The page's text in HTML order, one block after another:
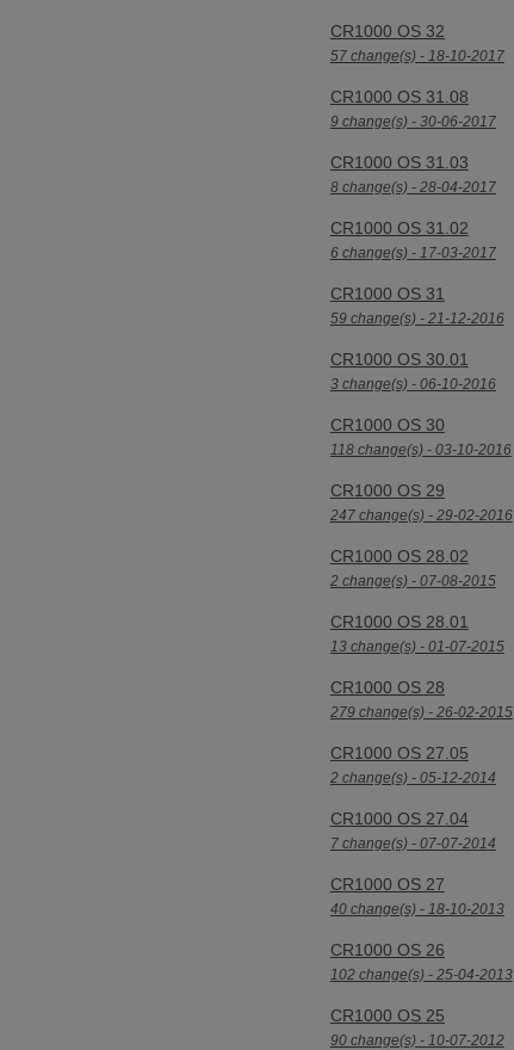
CR1000 OS 32
57 change(s) - 18-10-2017
CR1000 OS 31.08
9 change(s) - 30-06-2017
CR1000 OS 31.03
8 change(s) - 28-04-2017
CR1000 OS 31.02
6 change(s) - 17-03-2017
CR1000 OS 31
59 change(s) - 21-12-2016
CR1000 OS 30.01
3 change(s) - 06-10-2016
CR1000 OS 30
118 change(s) - 03-10-2016
CR1000 OS 29
247 change(s) - 29-02-2016
CR1000 OS 28.02
2 change(s) - 07-08-2015
CR1000 OS 28.01
13 change(s) - 01-07-2015
CR1000 OS 28
279 change(s) - 26-02-2015
CR1000 OS 27.05
2 change(s) - 05-12-2014
CR1000 OS 27.04
7 change(s) - 07-07-2014
CR1000 OS 27
40 change(s) - 18-10-2013
CR1000 OS 26
102 change(s) - 25-04-2013
CR1000 OS 25
90 change(s) - 10-07-2012